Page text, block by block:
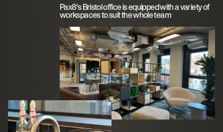
Pax8's Bristol office is equipped with a variety of
workspaces to suit the whole team